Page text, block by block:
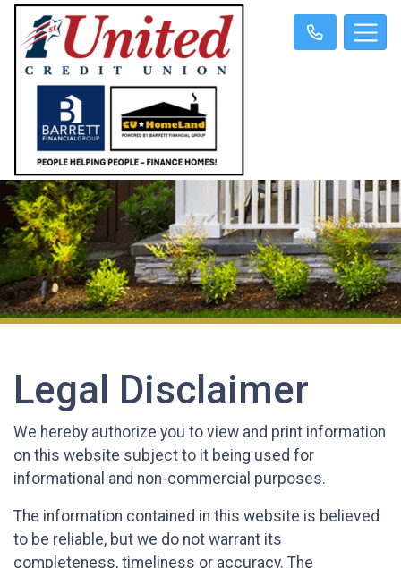
Legal Disclaimer
We hereby authorize you to view and print information
on this website subject to it being used for
informational and non-commercial purposes.
The information contained in this website is believed
to be reliable, but we do not warrant its
completeness, timeliness or accuracy. The